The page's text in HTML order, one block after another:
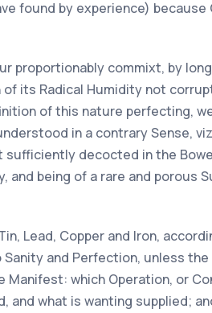
found by experience)
proportionably commixt, by
its Radical Humidity not
of this nature perfecting,
in a contrary Sense,
decocted in the
being of a rare and porous
Lead, Copper and Iron,
and Perfection, unless
which Operation, or
what is wanting supplied;